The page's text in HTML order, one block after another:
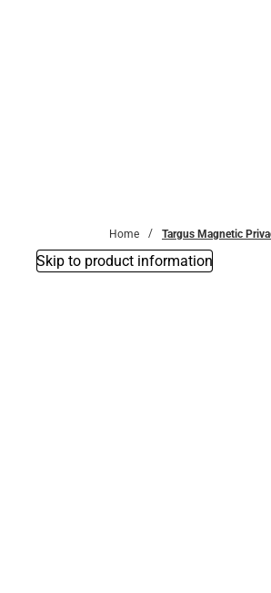
Home Targus Magnetic
Skip to product information